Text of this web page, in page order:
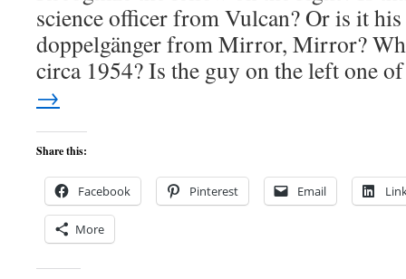
science officer from Vulcan? Or is it
doppelgänger from Mirror, Mirror?
circa 1954? Is the guy on the left one
→
Share this:
Facebook Pinterest Email
More